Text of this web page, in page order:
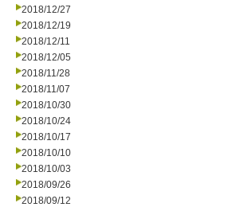
2018/12/27
2018/12/19
2018/12/11
2018/12/05
2018/11/28
2018/11/07
2018/10/30
2018/10/24
2018/10/17
2018/10/10
2018/10/03
2018/09/26
2018/09/12